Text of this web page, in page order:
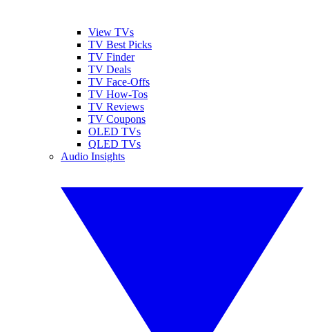
View TVs
TV Best Picks
TV Finder
TV Deals
TV Face-Offs
TV How-Tos
TV Reviews
TV Coupons
OLED TVs
QLED TVs
Audio Insights